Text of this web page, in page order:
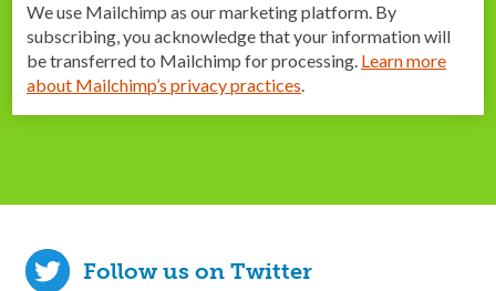
We use Mailchimp as our marketing platform. By
subscribing, you acknowledge that your information will
be transferred to Mailchimp for processing. Learn more
about Mailchimp’s privacy practices.
Follow us on Twitter